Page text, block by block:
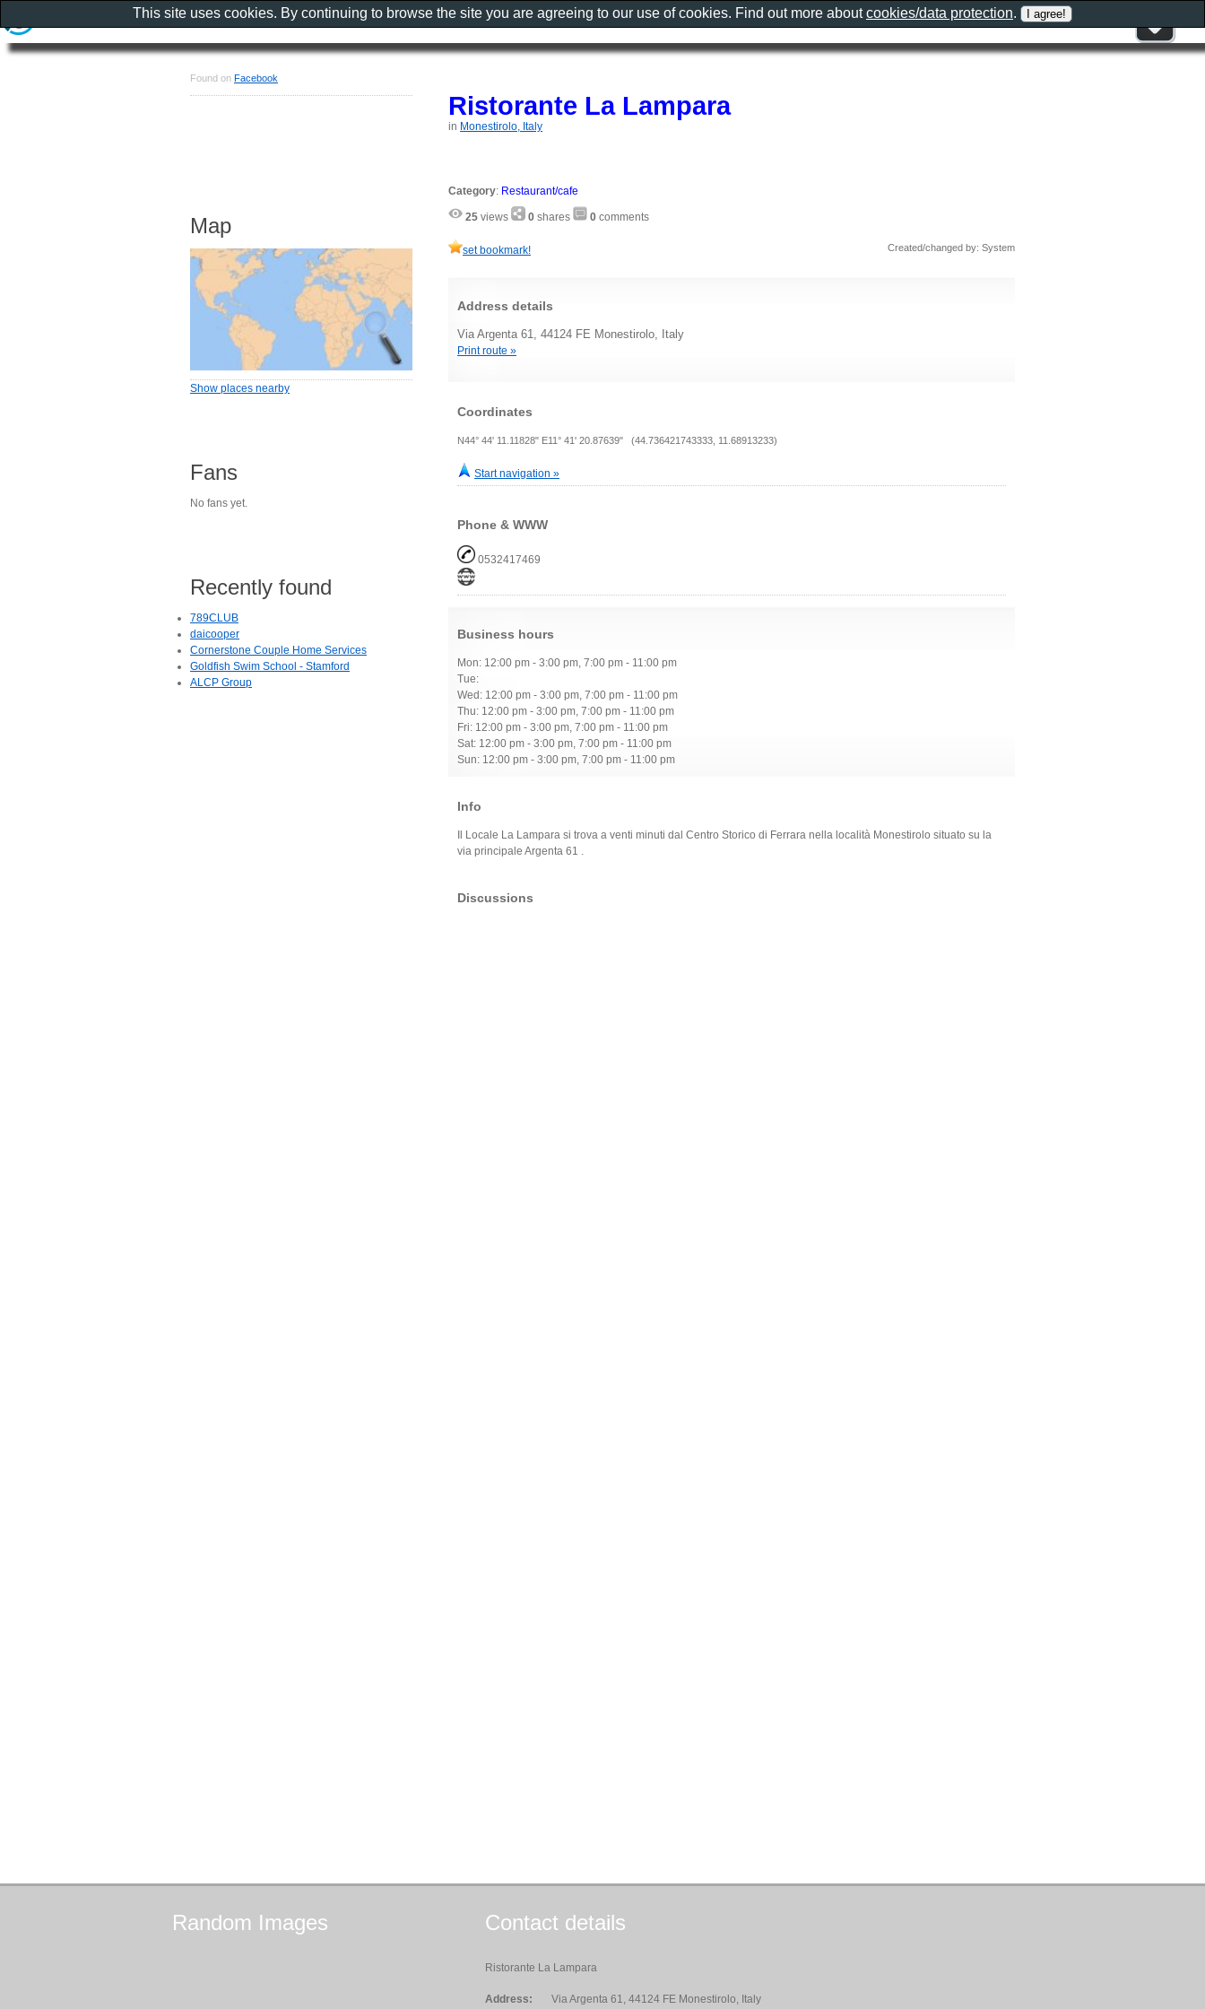
Ristorante La Lampara
in Monestirolo, Italy
Category: Restaurant/cafe
25 views 0 shares 0 comments
set bookmark! Created/changed by: System
Address details
Via Argenta 61, 44124 FE Monestirolo, Italy
Print route »
Coordinates
N44° 44' 11.11828" E11° 41' 20.87639" (44.736421743333, 11.68913233)
Start navigation »
Phone & WWW
0532417469
Business hours
Mon: 12:00 pm - 3:00 pm, 7:00 pm - 11:00 pm
Tue:
Wed: 12:00 pm - 3:00 pm, 7:00 pm - 11:00 pm
Thu: 12:00 pm - 3:00 pm, 7:00 pm - 11:00 pm
Fri: 12:00 pm - 3:00 pm, 7:00 pm - 11:00 pm
Sat: 12:00 pm - 3:00 pm, 7:00 pm - 11:00 pm
Sun: 12:00 pm - 3:00 pm, 7:00 pm - 11:00 pm
Info
Il Locale La Lampara si trova a venti minuti dal Centro Storico di Ferrara nella località Monestirolo situato su la
via principale Argenta 61 .
Discussions
Found on Facebook
Map
Show places nearby
Fans
No fans yet.
Recently found
789CLUB
daicooper
Cornerstone Couple Home Services
Goldfish Swim School - Stamford
ALCP Group
Random Images Contact details
Ristorante La Lampara
Address: Via Argenta 61, 44124 FE Monestirolo, Italy
This site uses cookies. By continuing to browse the site you are agreeing to our use of cookies. Find out more aboutcookies/data protection.